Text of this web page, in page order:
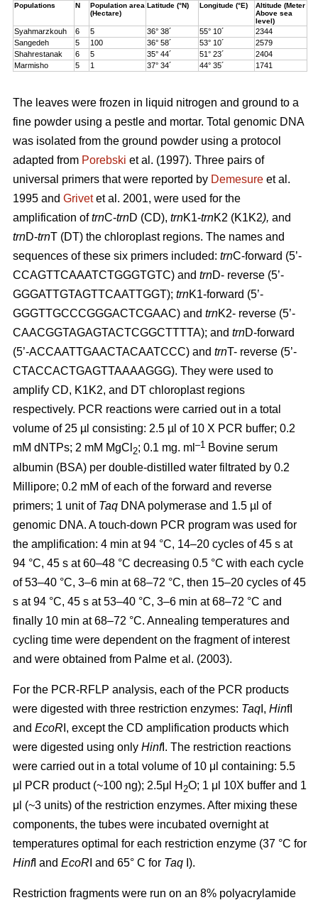
Populations N
Population area
(Hectare)
Latitude (°N) Longitude (°E)
Altitude (Meter
Above sea
level)
Syahmarzkouh 6 5 36° 38´ 55° 10´
2344
Sangedeh
5 100 36° 58´ 53° 10´
2579
Shahrestanak
6 5 35° 44´ 51° 23´
2404
Marmisho
5 1 37° 34´ 44° 35´ 1741
The leaves were frozen in liquid nitrogen and ground to a
fine powder using a pestle and mortar. Total genomic DNA
was isolated from the ground powder using a protocol
adapted from Porebski et al. (1997). Three pairs of
universal primers that were reported by Demesure et al.
1995 and Grivetet al. 2001, were used for the
amplification oftrnC-trnD (CD), trnK1-trnK2 (K1K2), and
trnD-trnT (DT) the chloroplast regions. The names and
sequences of these six primers included: trnC-forward (5’-
CCAGTTCAAATCTGGGTGTC) and trnD- reverse (5’-
GGGATTGTAGTTCAATTGGT); trnK1-forward (5’-
GGGTTGCCCGGGACTCGAAC) and trnK2- reverse (5’-
CAACGGTAGAGTACTCGGCTTTTA); and trnD-forward
(5’-ACCAATTGAACTACAATCCC) and trnT- reverse (5’-
CTACCACTGAGTTAAAAGGG). They were used to
amplify CD, K1K2, and DT chloroplast regions
respectively. PCR reactions were carried out in a total
volume of 25 µl consisting: 2.5 µl of 10 X PCR buffer; 0.2
mM dNTPs; 2 mM MgCl 2; 0.1 mg. ml –1 Bovine serum
albumin (BSA) per double-distilled water filtrated by 0.2
Millipore; 0.2 mM of each of the forward and reverse
primers; 1 unit of Taq DNA polymerase and 1.5 µl of
genomic DNA. A touch-down PCR program was used for
the amplification: 4 min at 94 °C, 14–20 cycles of 45 s at
94 °C, 45 s at 60–48 °C decreasing 0.5 °C with each cycle
of 53–40 °C, 3–6 min at 68–72 °C, then 15–20 cycles of 45
s at 94 °C, 45 s at 53–40 °C, 3–6 min at 68–72 °C and
finally 10 min at 68–72 °C. Annealing temperatures and
cycling time were dependent on the fragment of interest
and were obtained from Palme et al. (2003).
For the PCR-RFLP analysis, each of the PCR products
were digested with three restriction enzymes: Taq I, HinfI
and EcoR I, except the CD amplification products which
were digested using only HinfI. The restriction reactions
were carried out in a total volume of 10 μl containing: 5.5
μl PCR product (~100 ng); 2.5μl H 2O; 1 μl 10X buffer and 1
μl (~3 units) of the restriction enzymes. After mixing these
components, the tubes were incubated overnight at
temperatures optimal for each restriction enzyme (37 °C for
HinfI and EcoR I and 65° C for Taq I).
Restriction fragments were run on an 8% polyacrylamide